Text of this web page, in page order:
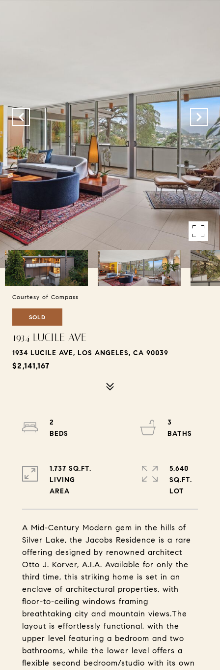
Courtesy of Compass
SOLD
1934 LUCILE AVE
1934 LUCILE AVE, LOS ANGELES, CA 90039
$2,141,167
A Mid-Century Modern gem in the hills of
Silver Lake, the Jacobs Residence is a rare
offering designed by renowned architect
Otto J. Korver, A.I.A. Available for only the
third time, this striking home is set in an
enclave of architectural properties, with
floor-to-ceiling windows framing
breathtaking city and mountain views.The
layout is effortlessly functional, with the
upper level featuring a bedroom and two
bathrooms, while the lower level offers a
flexible second bedroom/studio with its own
2
3
1,737 SQ.FT.
LIVING
5,640
SQ.FT.